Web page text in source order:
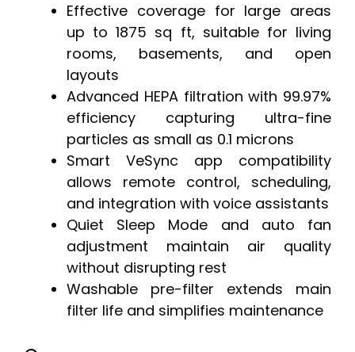
Effective coverage for large areas
up to 1875 sq ft, suitable for living
rooms, basements, and open
layouts
Advanced HEPA filtration with 99.97%
efficiency capturing ultra-fine
particles as small as 0.1 microns
Smart VeSync app compatibility
allows remote control, scheduling,
and integration with voice assistants
Quiet Sleep Mode and auto fan
adjustment maintain air quality
without disrupting rest
Washable pre-filter extends main
filter life and simplifies maintenance